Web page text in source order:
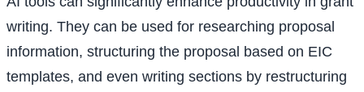
writing. They can be used for researching proposal
information, structuring the proposal based on EIC
templates, and even writing sections by restructuring